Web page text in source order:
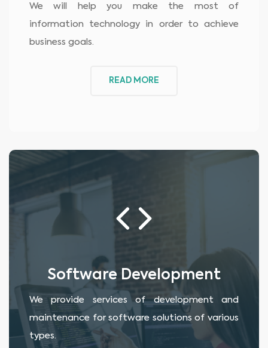
We will help you make the most of
information technology in order to achieve
business goals.
READ MORE
Software Development
We provide services of development and
maintenance for software solutions of various
types.